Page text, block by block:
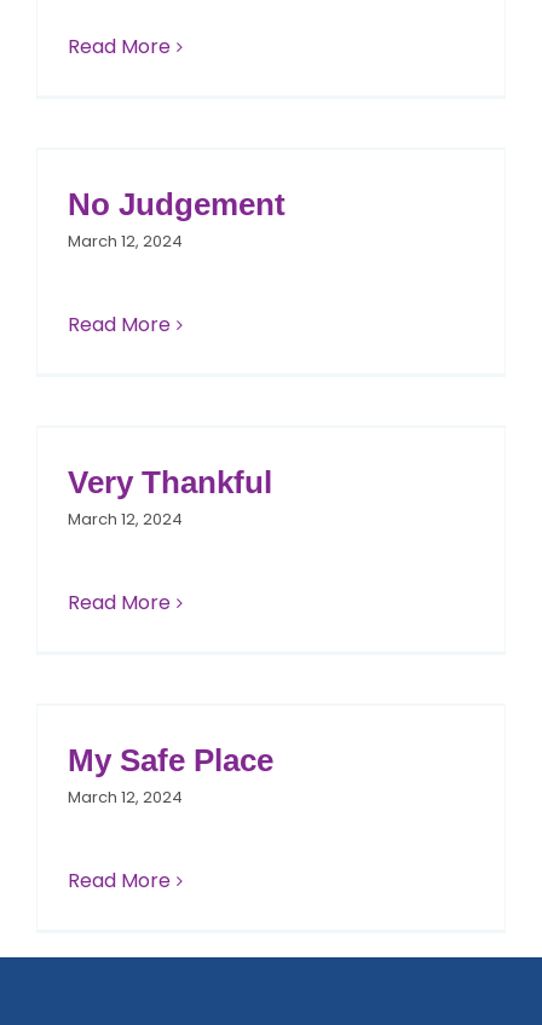
Read More
No Judgement
March 12, 2024
Read More
Very Thankful
March 12, 2024
Read More
My Safe Place
March 12, 2024
Read More